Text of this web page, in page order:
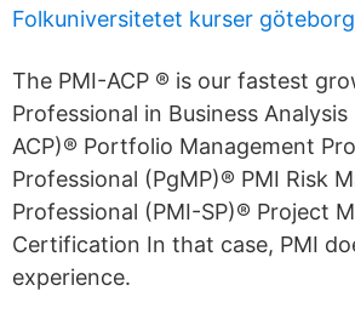
Folkuniversitetet kurser göteborg
The PMI-ACP ® is our fastest
Professional in Business
ACP)® Portfolio Management
Professional (PgMP)® PMI Risk
Professional (PMI-SP)® Project
Certification In that case, PMI
experience.